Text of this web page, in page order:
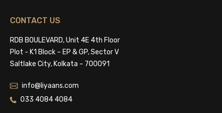
CONTACT US
RDB BOULEVARD, Unit 4E 4th Floor
Plot - K1 Block – EP & GP, Sector V
Saltlake City, Kolkata – 700091
info@liyaans.com
033 4084 4084